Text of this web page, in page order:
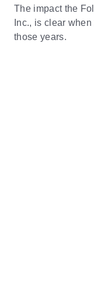
The impact the
Inc., is clear
those years.